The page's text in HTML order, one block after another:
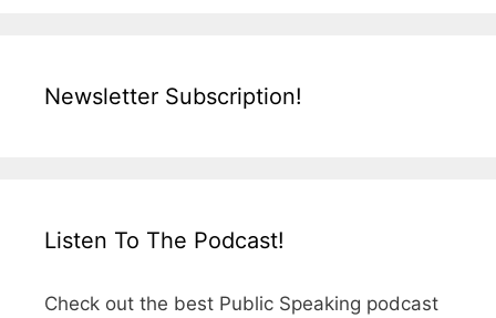
Newsletter Subscription!
Listen To The Podcast!
Check out the best Public Speaking podcast